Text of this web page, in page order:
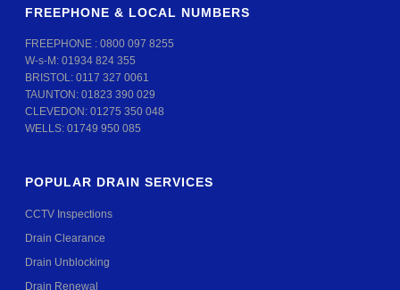
FREEPHONE & LOCAL NUMBERS
FREEPHONE :0800 097 8255
W-s-M:01934 824 355
BRISTOL:0117 327 0061
TAUNTON:01823 390 029
CLEVEDON:01275 350 048
WELLS:01749 950 085
POPULAR DRAIN SERVICES
CCTV Inspections
Drain Clearance
Drain Unblocking
Drain Renewal